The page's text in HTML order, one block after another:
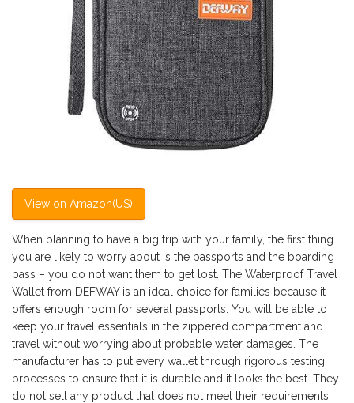
View on Amazon(US)
When planning to have a big trip with your family, the first thing
you are likely to worry about is the passports and the boarding
pass – you do not want them to get lost. The Waterproof Travel
Wallet from DEFWAY is an ideal choice for families because it
offers enough room for several passports. You will be able to
keep your travel essentials in the zippered compartment and
travel without worrying about probable water damages. The
manufacturer has to put every wallet through rigorous testing
processes to ensure that it is durable and it looks the best. They
do not sell any product that does not meet their requirements.